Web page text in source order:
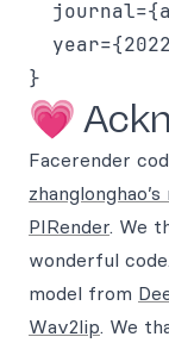
💗
Facerender
PIRender. We
wonderful
model from
Wav2lip. We